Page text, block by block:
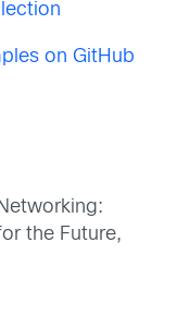
on GitHub
the Future,